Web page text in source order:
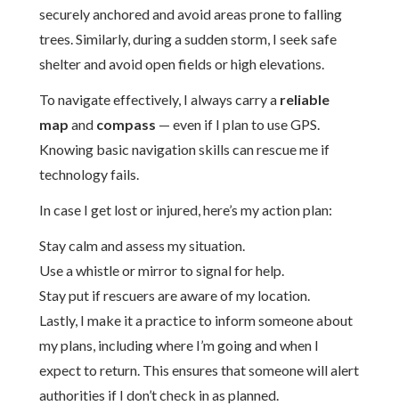
securely anchored and avoid areas prone to falling
trees. Similarly, during a sudden storm, I seek safe
shelter and avoid open fields or high elevations.
To navigate effectively, I always carry a reliable
map and compass — even if I plan to use GPS.
Knowing basic navigation skills can rescue me if
technology fails.
In case I get lost or injured, here’s my action plan:
Stay calm and assess my situation.
Use a whistle or mirror to signal for help.
Stay put if rescuers are aware of my location.
Lastly, I make it a practice to inform someone about
my plans, including where I’m going and when I
expect to return. This ensures that someone will alert
authorities if I don’t check in as planned.